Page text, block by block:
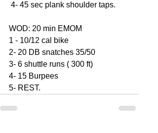
4- 45 sec plank shoulder taps.
WOD: 20 min EMOM
1 - 10/12 cal bike
2- 20 DB snatches 35/50
3- 6 shuttle runs ( 300 ft)
4- 15 Burpees
5- REST.